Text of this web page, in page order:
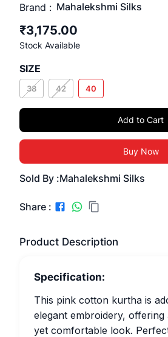
Brand : Mahalekshmi Silks
₹3,175.00
Stock Available
SIZE
38 42 40
Add to Cart
Buy Now
Sold By :Mahalekshmi Silks
Share :
Product Description
Specification:
This pink cotton kurtha is
elegant embroidery, offering
yet comfortable look.